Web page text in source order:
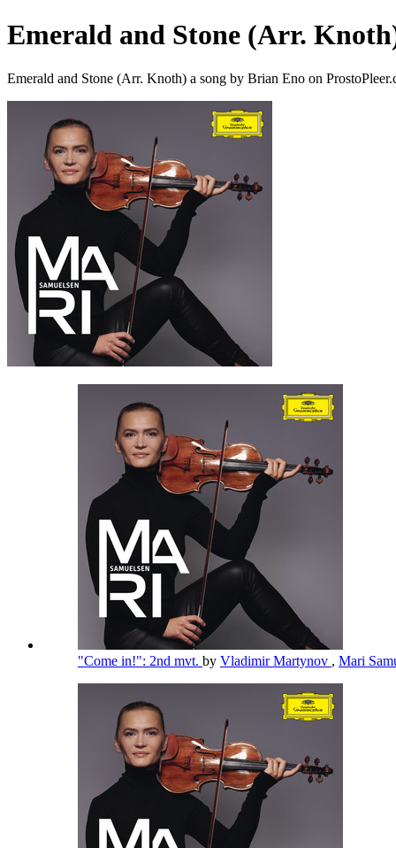
Emerald and Stone (Arr.
Emerald and Stone (Arr. Knoth) a song by Brian Eno on
"Come in!": 2nd mvt. by Vladimir Martynov , Mari